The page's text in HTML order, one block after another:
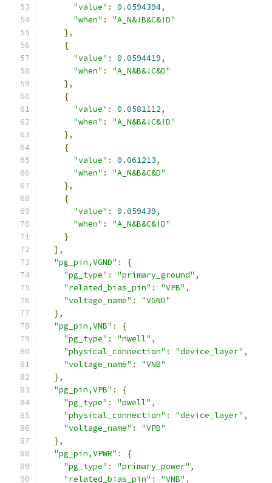
"value" : 0.0594394,
"when" :
"A_N&!B&C&!D"
},
{
"value" : 0.0594419,
"when" :
"A_N&B&!C&D"
},
{
"value" : 0.0581112,
"when" :
"A_N&B&!C&!D"
},
{
"value" : 0.061213,
"when" :
"A_N&B&C&D"
},
{
"value" : 0.059439,
"when" :
"A_N&B&C&!D"
}
],
"pg_pin,VGND" :
{
"pg_type" : "primary_ground" ,
"related_bias_pin" : "VPB" ,
"voltage_name" :
"VGND"
},
"pg_pin,VNB" :
{
"pg_type" : "nwell" ,
"physical_connection" : "device_layer" ,
"voltage_name" :
"VNB"
},
"pg_pin,VPB" :
{
"pg_type" : "pwell" ,
"physical_connection" : "device_layer" ,
"voltage_name" :
"VPB"
},
"pg_pin,VPWR" :
{
"pg_type" : "primary_power" ,
"related_bias_pin" : "VNB" ,